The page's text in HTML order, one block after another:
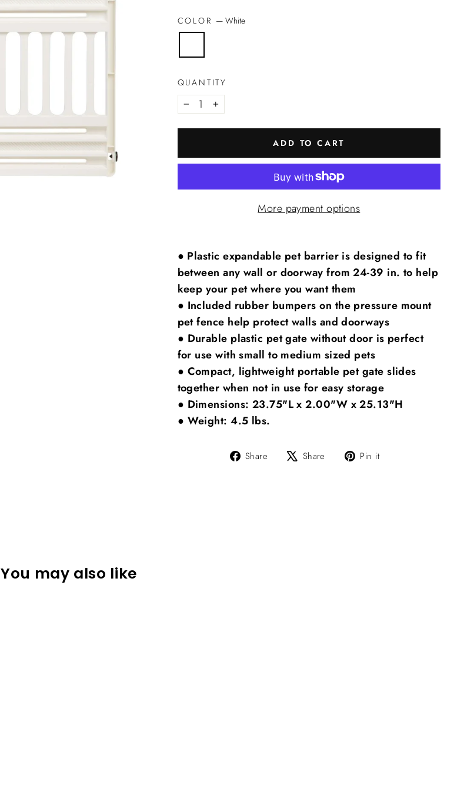
COLOR —White
QUANTITY
− +
ADD TO CART
More payment options
● Plastic expandable pet barrier is designed to fit
between any wall or doorway from 24-39 in. to help
keep your pet where you want them
● Included rubber bumpers on the pressure mount
pet fence help protect walls and doorways
● Durable plastic pet gate without door is perfect
for use with small to medium sized pets
● Compact, lightweight portable pet gate slides
together when not in use for easy storage
● Dimensions: 23.75"L x 2.00"W x 25.13"H
● Weight: 4.5 lbs.
Share
Share Share
Tweet Pin it
You may also like